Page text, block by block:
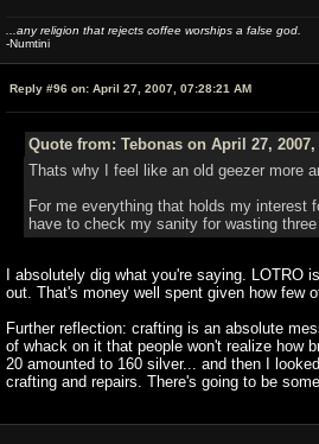
...any religion that rejects coffee worships a false god.
-Numtini
Reply #96 on: April 27, 2007, 07:28:21 AM
Quote from: Tebonas on April 27, 2007,
Thats why I feel like an old geezer more
For me everything that holds my interest
have to check my sanity for wasting
I absolutely dig what you're saying.
out. That's money well spent given how few
Further reflection: crafting is an absolute
of whack on it that people won't realize how
20 amounted to 160 silver... and then I
crafting and repairs. There's going to be